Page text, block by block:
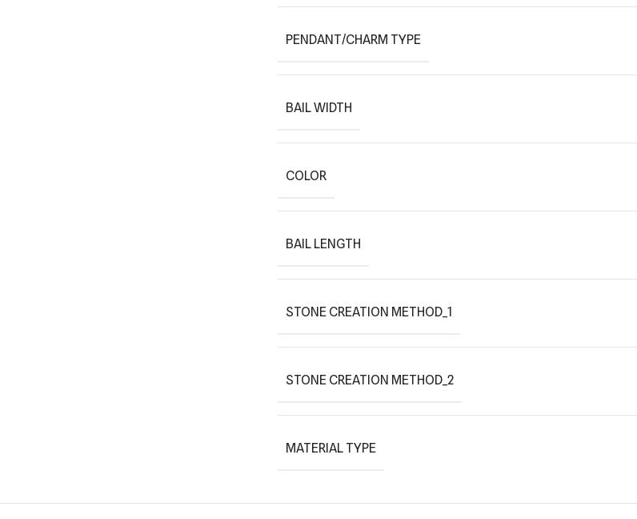
PENDANT/CHARM TYPE
BAIL WIDTH
COLOR
BAIL LENGTH
STONE CREATION METHOD_1
STONE CREATION METHOD_2
MATERIAL TYPE